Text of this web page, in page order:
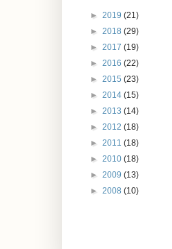
► 2019 (21)
► 2018 (29)
► 2017 (19)
► 2016 (22)
► 2015 (23)
► 2014 (15)
► 2013 (14)
► 2012 (18)
► 2011 (18)
► 2010 (18)
► 2009 (13)
► 2008 (10)